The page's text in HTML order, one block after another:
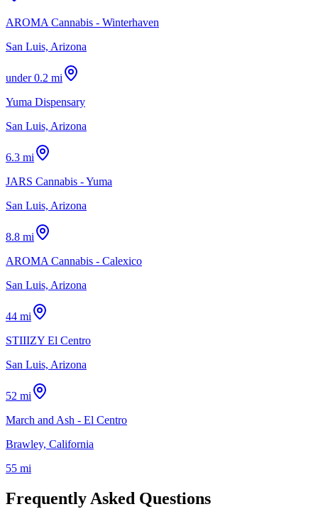
AROMA Cannabis - Winterhaven
San Luis, Arizona
under 0.2 mi
Yuma Dispensary
San Luis, Arizona
6.3 mi
JARS Cannabis - Yuma
San Luis, Arizona
8.8 mi
AROMA Cannabis - Calexico
San Luis, Arizona
44 mi
STIIIZY El Centro
San Luis, Arizona
52 mi
March and Ash - El Centro
Brawley, California
55 mi
Frequently Asked Questions